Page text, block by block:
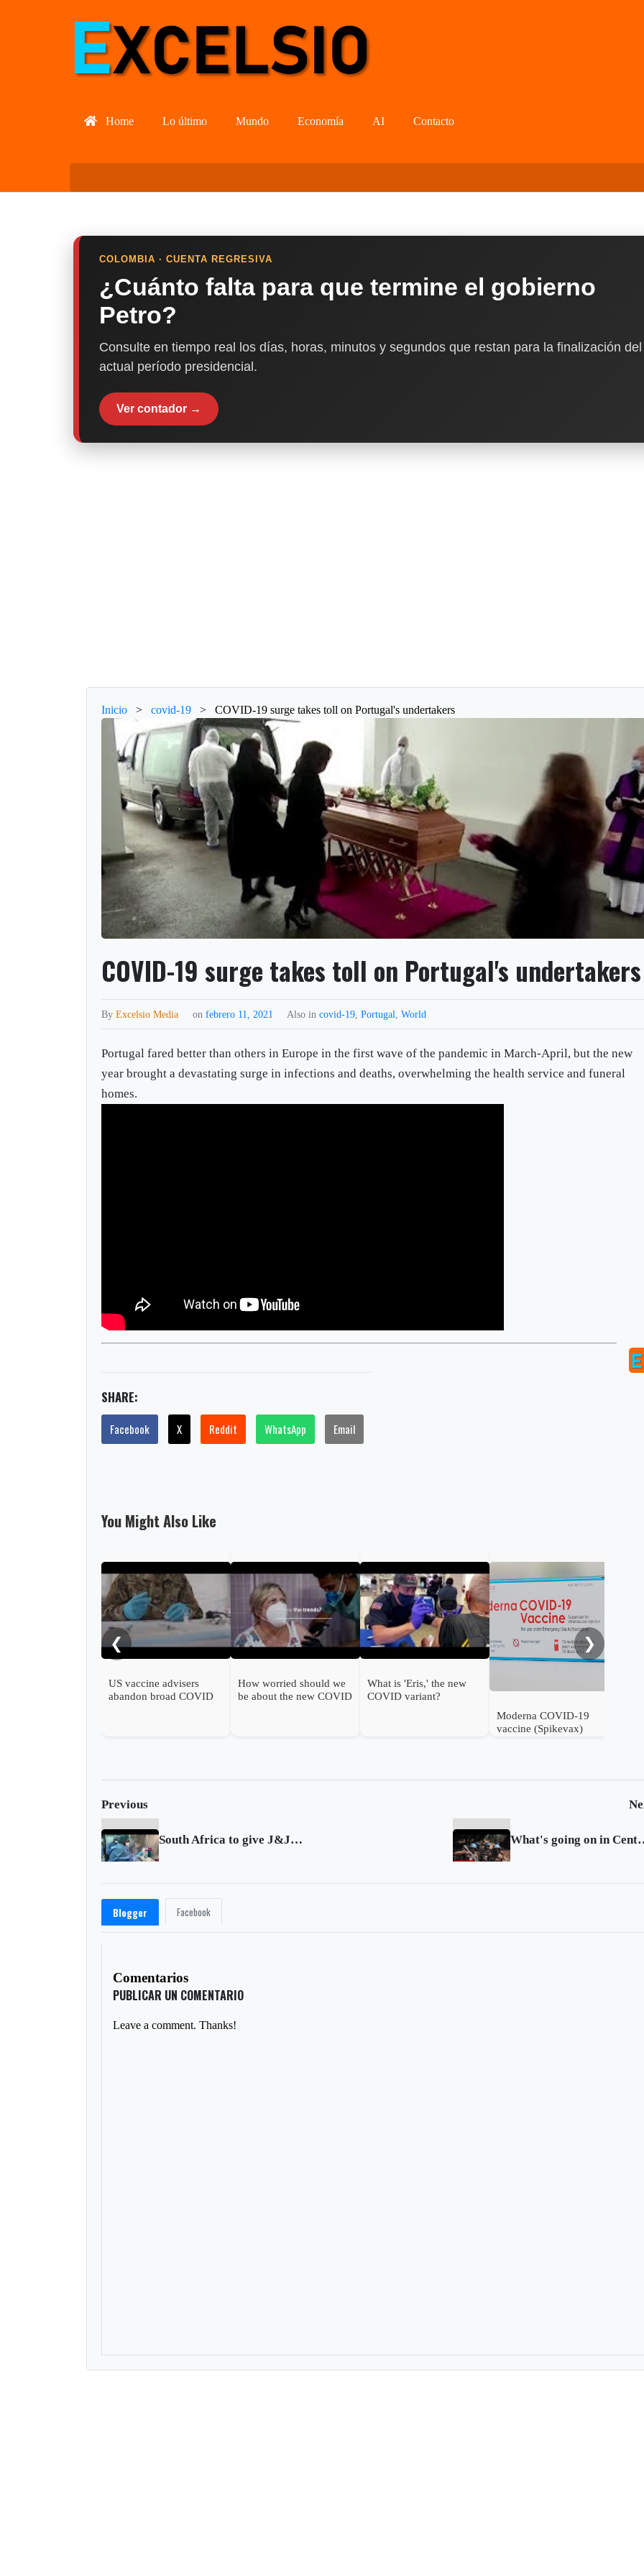
Home Lo último Mundo Economía AI Contacto
COLOMBIA · CUENTA REGRESIVA
¿Cuánto falta para que termine el gobierno
Petro?
Consulte en tiempo real los días, horas, minutos y segundos que restan para la finalización del
actual período presidencial.
Ver contador →
Inicio > covid-19 > COVID-19 surge takes toll on Portugal's undertakers
COVID-19 surge takes toll on Portugal's undertakers
ByExcelsio Media onfebrero 11, 2021 Also incovid-19 ,Portugal ,World
Portugal fared better than others in Europe in the first wave of the pandemic in March-April, but the new
year brought a devastating surge in infections and deaths, overwhelming the health service and funeral
homes.
SHARE:
Facebook X Reddit WhatsApp Email
You Might Also Like
❮
US vaccine advisers
abandon broad COVID
How worried should we
be about the new COVID
What is 'Eris,' the new
COVID variant?
Moderna COVID-19
vaccine (Spikevax)
❯
Previous
South Africa to give J&J vaccine to health workers What's going
Blogger Facebook
Comentarios
PUBLICAR UN COMENTARIO
Leave a comment. Thanks!